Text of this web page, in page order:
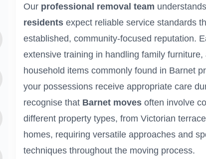
Our professional removal team
residents expect reliable service standards
established, community-focused reputation.
extensive training in handling family furniture,
household items commonly found in Barnet
your possessions receive appropriate care
recognise that Barnet moves often involve
different property types, from Victorian
homes, requiring versatile approaches and
techniques throughout the moving process.